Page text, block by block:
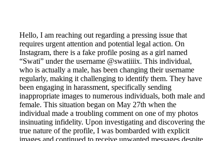
Hello, I am reaching out regarding a pressing issue that
requires urgent attention and potential legal action. On
Instagram, there is a fake profile posing as a girl named
“Swati” under the username @swatiiiix. This individual,
who is actually a male, has been changing their username
regularly, making it challenging to identify them. They have
been engaging in harassment, specifically sending
inappropriate images to numerous individuals, both male and
female. This situation began on May 27th when the
individual made a troubling comment on one of my photos
insinuating infidelity. Upon investigating and discovering the
true nature of the profile, I was bombarded with explicit
images and continued to receive unwanted messages despite